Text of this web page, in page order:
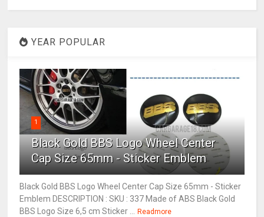
YEAR POPULAR
1
Black Gold BBS Logo Wheel Center
Cap Size 65mm - Sticker Emblem
Black Gold BBS Logo Wheel Center Cap Size 65mm - Sticker
Emblem DESCRIPTION : SKU : 337 Made of ABS Black Gold
BBS Logo Size 6,5 cm Sticker ... Readmore